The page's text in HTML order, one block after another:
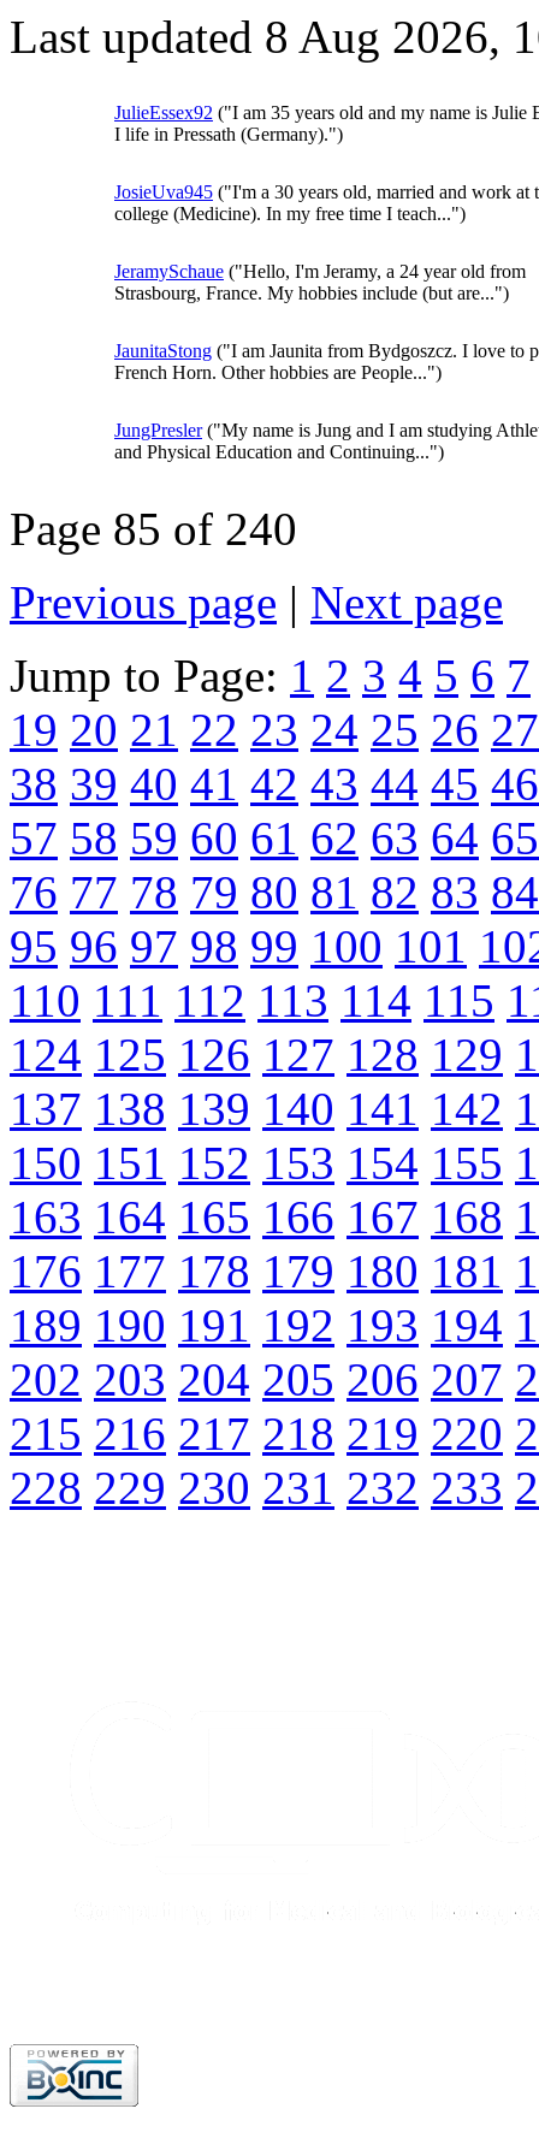
Last updated 8 Aug 2026,
JulieEssex92 ("I am 35 years old and my name is Julie
I life in Pressath (Germany).")
JosieUva945 ("I'm a 30 years old, married and work at
college (Medicine). In my free time I teach...")
JeramySchaue ("Hello, I'm Jeramy, a 24 year old from
Strasbourg, France. My hobbies include (but are...")
JaunitaStong ("I am Jaunita from Bydgoszcz. I love to
French Horn. Other hobbies are People...")
JungPresler("My name is Jung and I am studying
and Physical Education and Continuing...")
Page 85 of 240
Previous page | Next page
Jump to Page: 1 2 3 4 5 6 7
19 20 21 22 23 24 25 26 27
38 39 40 41 42 43 44 45 46
57 58 59 60 61 62 63 64 65
76 77 78 79 80 81 82 83 84
95 96 97 98 99 100 101
110 111 112 113 114 115
124 125 126 127 128 129
137 138 139 140 141 142
150 151 152 153 154 155
163 164 165 166 167 168
176 177 178 179 180 181
189 190 191 192 193 194
202 203 204 205 206 207
215 216 217 218 219 220
228 229 230 231 232 233